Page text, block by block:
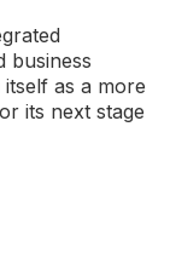
business
as a more
its next stage